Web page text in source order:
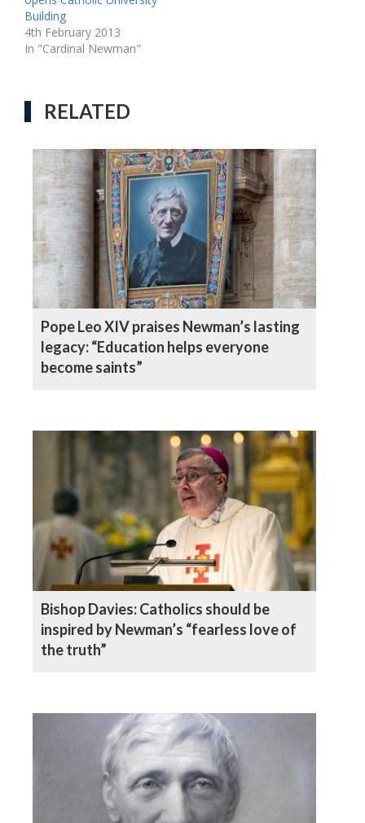
Building
4th February 2013
In "Cardinal Newman"
RELATED
Pope Leo XIV praises Newman’s lasting
legacy: “Education helps everyone
become saints”
Bishop Davies: Catholics should be
inspired by Newman’s “fearless love of
the truth”